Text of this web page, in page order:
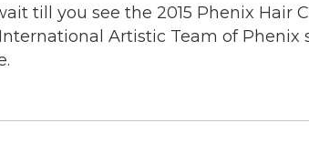
till you see the 2015 Phenix Hair
Artistic Team of Phenix